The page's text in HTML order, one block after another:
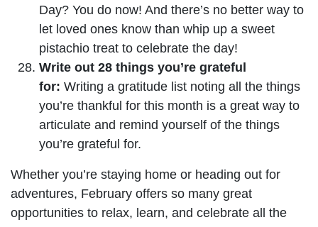
Day? You do now! And there’s no better way to
let loved ones know than whip up a sweet
pistachio treat to celebrate the day!
Write out 28 things you’re grateful
for: Writing a gratitude list noting all the things
you’re thankful for this month is a great way to
articulate and remind yourself of the things
you’re grateful for.
Whether you’re staying home or heading out for
adventures, February offers so many great
opportunities to relax, learn, and celebrate all the